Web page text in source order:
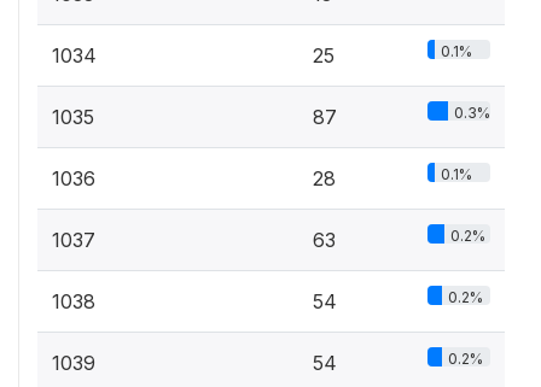
1034 25 0.1%
1035 87 0.3%
1036 28 0.1%
1037 63 0.2%
1038 54 0.2%
1039 54 0.2%